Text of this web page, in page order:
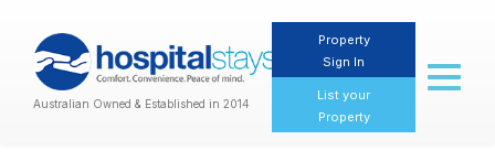
Australian Owned & Established in 2014
Property
Sign In
List your
Property
Toggle